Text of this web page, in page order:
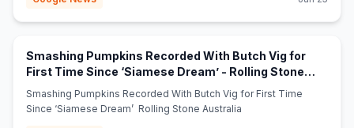
Smashing Pumpkins Recorded With Butch Vig for
First Time Since ‘Siamese Dream’ - Rolling Stone
Australia
Smashing Pumpkins Recorded With Butch Vig for First Time
Since ‘Siamese Dream’ Rolling Stone Australia